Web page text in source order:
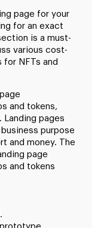
page for your
for an exact
is a must-
various cost-
NFTs and
and tokens,
pages
purpose
and money. The
page
and tokens